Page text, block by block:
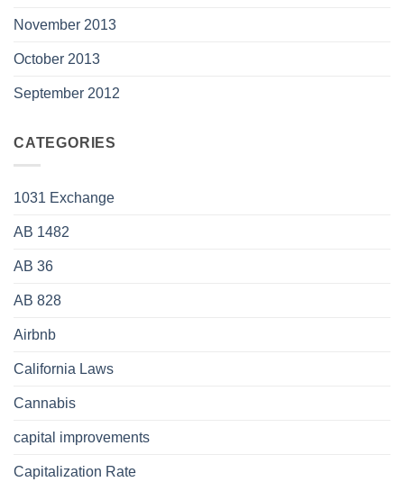
November 2013
October 2013
September 2012
CATEGORIES
1031 Exchange
AB 1482
AB 36
AB 828
Airbnb
California Laws
Cannabis
capital improvements
Capitalization Rate